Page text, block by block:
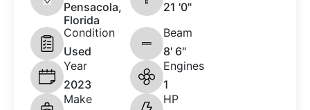
Pensacola,
Florida
21 '0"
Condition
Used
Beam
8' 6"
Year
2023
Engines
1
Make
HP